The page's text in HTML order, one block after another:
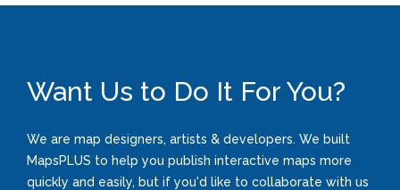
Want Us to Do It For You?
We are map designers, artists & developers. We built
MapsPLUS to help you publish interactive maps more
quickly and easily, but if you'd like to collaborate with us